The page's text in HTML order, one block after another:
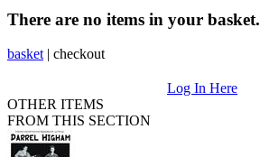
There are no items in your basket.
basket | checkout
Log In Here
OTHER ITEMS
FROM THIS SECTION